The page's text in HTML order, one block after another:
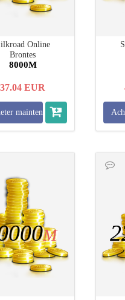
Online
Brontes
8000M
37.04 EUR
maintenant
M